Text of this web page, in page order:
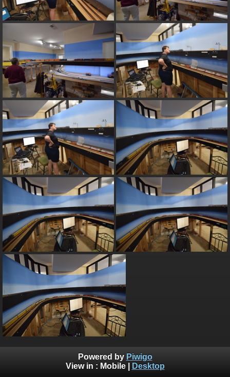
Powered by Piwigo
View in : Mobile| Desktop